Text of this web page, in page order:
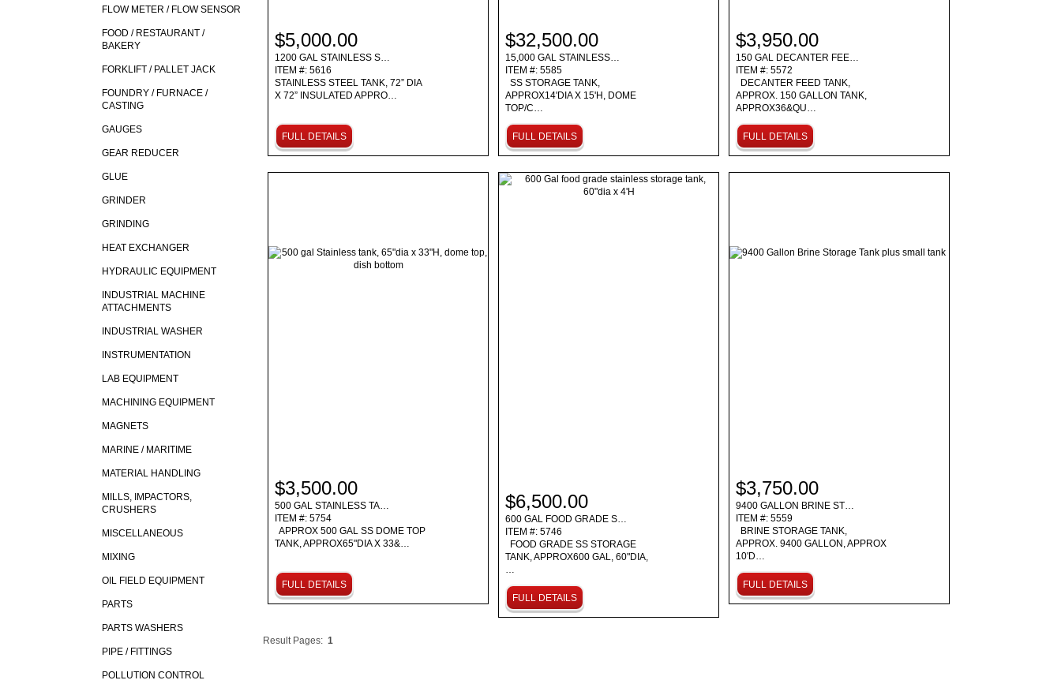
$5,000.00
1200 GAL STAINLESS S…
ITEM #: 5616
STAINLESS STEEL TANK, 72” DIA
X 72” INSULATED APPRO…
FULL DETAILS
$32,500.00
15,000 GAL STAINLESS…
ITEM #: 5585
SS STORAGE TANK,
APPROX14'DIA X 15'H, DOME
TOP/C…
FULL DETAILS
$3,950.00
150 GAL DECANTER FEE…
ITEM #: 5572
DECANTER FEED TANK,
APPROX. 150 GALLON TANK,
APPROX36&QU…
FULL DETAILS
$3,500.00
500 GAL STAINLESS TA…
ITEM #: 5754
APPROX 500 GAL SS DOME TOP
TANK, APPROX65"DIA X 33&…
FULL DETAILS
$6,500.00
600 GAL FOOD GRADE S…
ITEM #: 5746
FOOD GRADE SS STORAGE
TANK, APPROX600 GAL, 60"DIA,
…
FULL DETAILS
$3,750.00
9400 GALLON BRINE ST…
ITEM #: 5559
BRINE STORAGE TANK,
APPROX. 9400 GALLON, APPROX
10'D…
FULL DETAILS
Result Pages: 1
FLOW METER / FLOW SENSOR
FOOD / RESTAURANT /
BAKERY
FORKLIFT / PALLET JACK
FOUNDRY / FURNACE /
CASTING
GAUGES
GEAR REDUCER
GLUE
GRINDER
GRINDING
HEAT EXCHANGER
HYDRAULIC EQUIPMENT
INDUSTRIAL MACHINE
ATTACHMENTS
INDUSTRIAL WASHER
INSTRUMENTATION
LAB EQUIPMENT
MACHINING EQUIPMENT
MAGNETS
MARINE / MARITIME
MATERIAL HANDLING
MILLS, IMPACTORS,
CRUSHERS
MISCELLANEOUS
MIXING
OIL FIELD EQUIPMENT
PARTS
PARTS WASHERS
PIPE / FITTINGS
POLLUTION CONTROL